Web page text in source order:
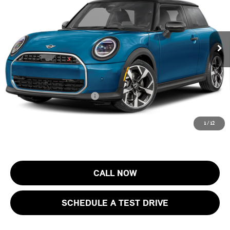
1/ 12
WMW23GD07T2Y78730Stock:13423 Model: 26MB
In Stock Ext.
Less
$37,205
Documentation Fee
+$999
Electronic Filing Fee
+$399
Final Sale Price:
$38,603
Add. Available MINI Offers: $4,000
Price includes all costs to be paid by the consumer, except for licensing
CALL NOW
SCHEDULE A TEST DRIVE